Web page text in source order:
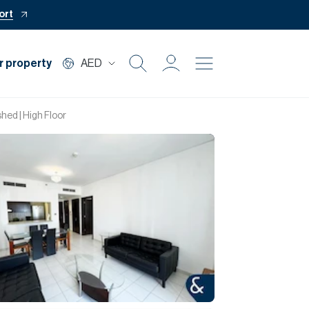
property AED
Private Office
Mortgage
Off Plan
| High Floor